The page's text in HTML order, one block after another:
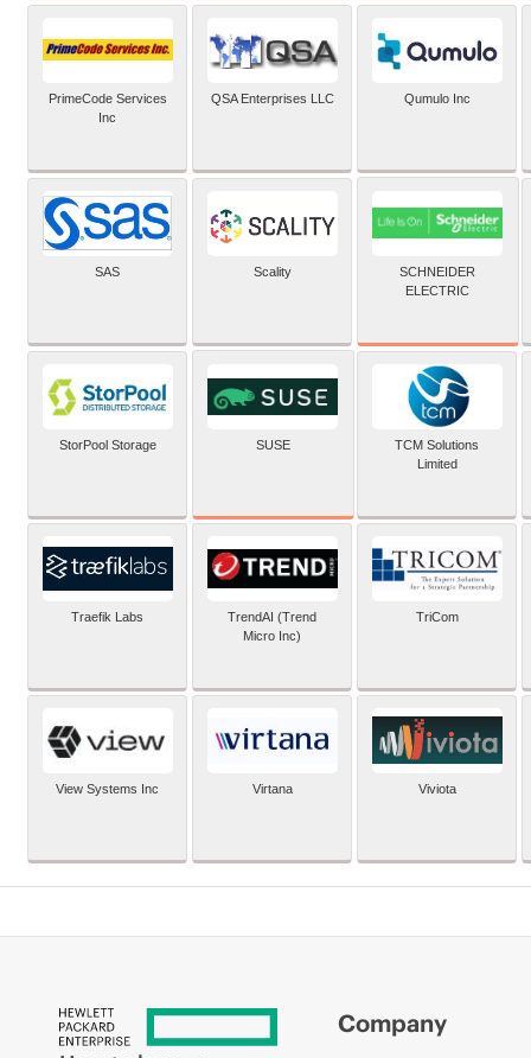
PrimeCode Services
Inc
QSA Enterprises LLC Qumulo Inc
SAS Scality
SCHNEIDER
ELECTRIC
StorPool Storage SUSE
TCM Solutions
Limited
Traefik Labs
TrendAI (Trend
Micro Inc)
TriCom
View Systems Inc Virtana Viviota
Company